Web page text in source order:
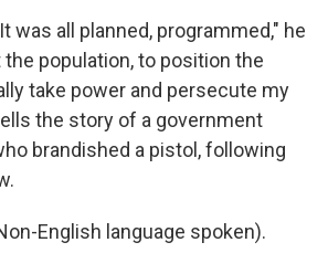
was all planned, programmed," he
population, to position the
take power and persecute my
the story of a government
brandished a pistol, following
English language spoken).